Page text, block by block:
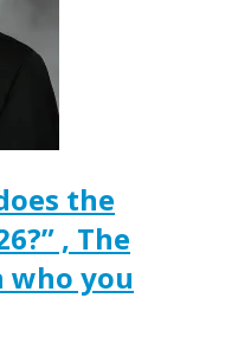
the
, The
who you